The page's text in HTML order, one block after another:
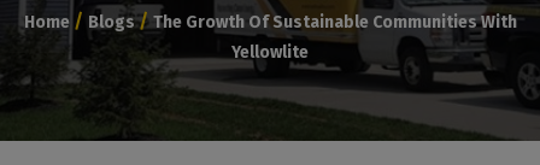
Home / Blogs / The Growth Of Sustainable Communities With
Yellowlite